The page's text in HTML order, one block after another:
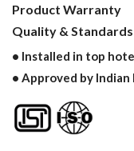
Product Warranty
Quality &
• Installed in top
• Approved by Indian